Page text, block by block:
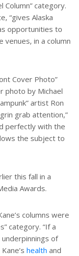
Column” category.
“gives Alaska
opportunities to
in a column
Cover Photo”
photo by Michael
artist Ron
grab attention,”
perfectly with the
the subject to
this fall in a
Awards.
columns were
category. “If a
of
health and